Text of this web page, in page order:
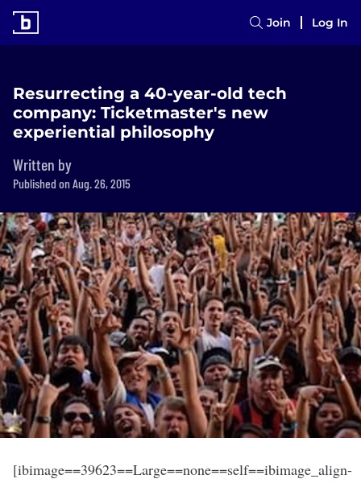
Join Log In
Resurrecting a 40-year-old tech
company: Ticketmaster's new
experiential philosophy
Written by
Published on Aug. 26, 2015
[ibimage==39623==Large==none==self==ibimage_align-